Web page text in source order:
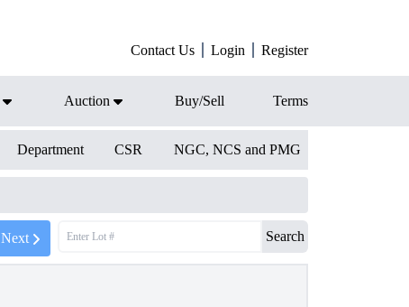
Contact Us Login Register
Auction Buy/Sell Terms
Department CSR NGC, NCS and PMG
Next Search